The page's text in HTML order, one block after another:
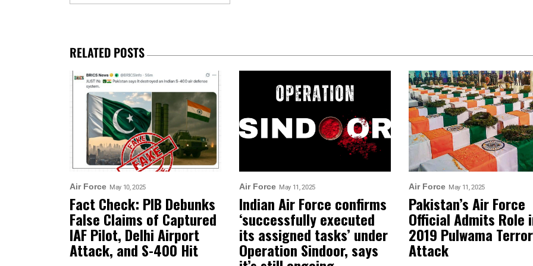
RELATED POSTS
Air Force May 10, 2025
Fact Check: PIB Debunks
False Claims of Captured
IAF Pilot, Delhi Airport
Attack, and S-400 Hit
Air Force May 11, 2025
Indian Air Force confirms
‘successfully executed
its assigned tasks’ under
Operation Sindoor, says
Air Force May 11, 2025
Pakistan’s Air Force
Official Admits Role
2019 Pulwama Terror
Attack